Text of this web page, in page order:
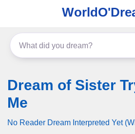
Dream of Sister
Me
No Reader Dream Interpreted Yet